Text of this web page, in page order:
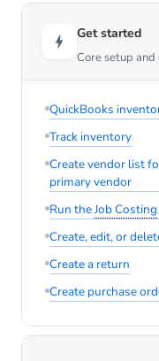
Get started
Core setup
QuickBooks
Track inventory
Create vendor list
primary vendor
Run theJob Costing
Create, edit, or
Create a return
Create purchase